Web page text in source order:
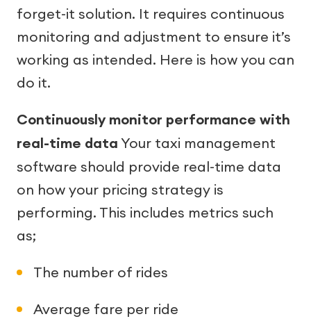
forget-it solution. It requires continuous
monitoring and adjustment to ensure it’s
working as intended. Here is how you can
do it.
Continuously monitor performance with
real-time data Your taxi management
software should provide real-time data
on how your pricing strategy is
performing. This includes metrics such
as;
The number of rides
Average fare per ride